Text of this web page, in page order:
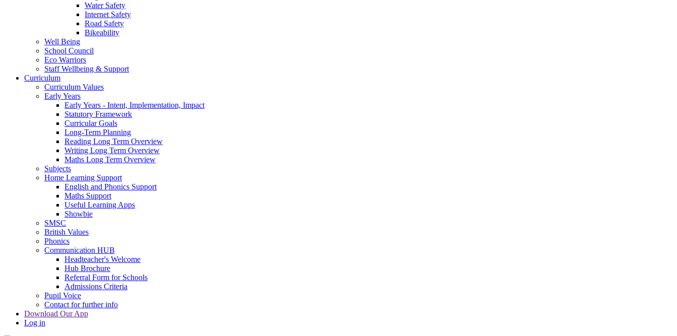
Water Safety
Internet Safety
Road Safety
Bikeability
Well Being
School Council
Eco Warriors
Staff Wellbeing & Support
Curriculum
Curriculum Values
Early Years
Early Years - Intent, Implementation, Impact
Statutory Framework
Curricular Goals
Long-Term Planning
Reading Long Term Overview
Writing Long Term Overview
Maths Long Term Overview
Subjects
Home Learning Support
English and Phonics Support
Maths Support
Useful Learning Apps
Showbie
SMSC
British Values
Phonics
Communication HUB
Headteacher's Welcome
Hub Brochure
Referral Form for Schools
Admissions Criteria
Pupil Voice
Contact for further info
Download Our App
Log in